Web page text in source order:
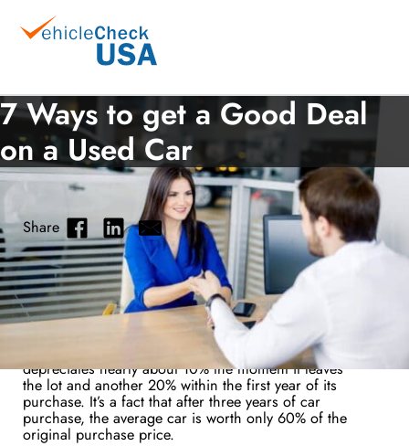
7 Ways to get a Good Deal
on a Used Car
Share
Used Car Tips September 26, 2018
Do you want to buy a used car? It’s a good decision
to opt for a used car over a new one. A new car
depreciates nearly about 10% the moment it leaves
the lot and another 20% within the first year of its
purchase. It’s a fact that after three years of car
purchase, the average car is worth only 60% of the
original purchase price.